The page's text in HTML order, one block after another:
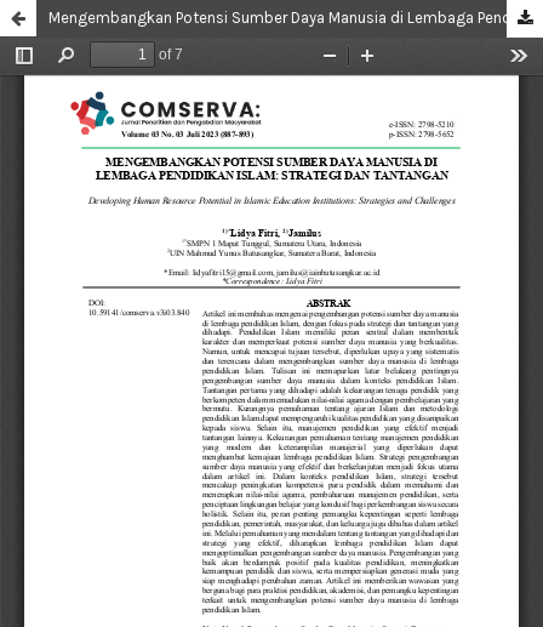
Mengembangkan Potensi Sumber Daya Manusia di Lembaga Pendidikan Islam: Strategi dan Tantangan